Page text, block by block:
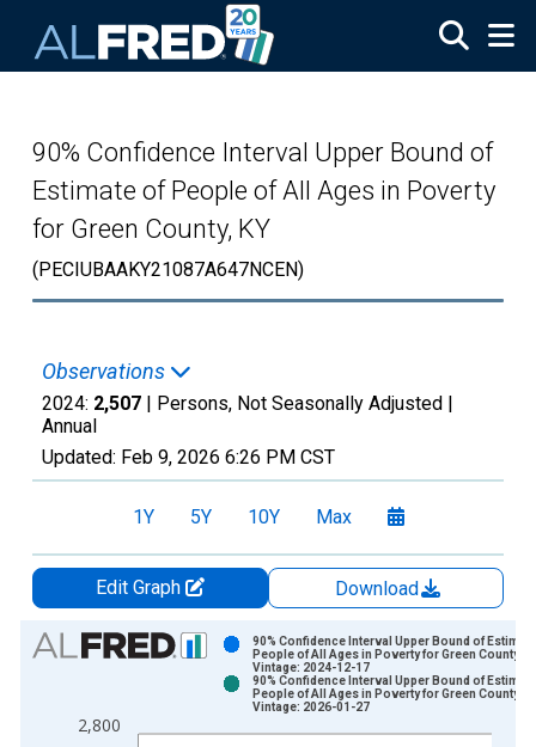
90% Confidence Interval Upper Bound of
Estimate of People of All Ages in Poverty
for Green County, KY
(PECIUBAAKY21087A647NCEN)
Observations
2024: 2,507 | Persons, Not Seasonally Adjusted |
Annual
Updated: Feb 9, 2026 6:26 PM CST
1Y 5Y 10Y Max
Edit Graph
Download
Chart
Bar chart with 2 data series.
The chart has 1 X axis displaying xAxis. Data ranges from
2,800
90% Confidence Interval Upper Bound of
People of All Ages in Poverty for Green County,
Vintage: 2024-12-17
90% Confidence Interval Upper Bound of
People of All Ages in Poverty for Green County,
Vintage: 2026-01-27